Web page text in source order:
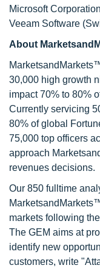
Microsoft
Veeam Software
About
30,000 high growth
impact 70% to 80%
Currently servicing
80% of global
75,000 top officers
approach
revenues decisions.
Our 850 fulltime
markets following
The GEM aims at
identify new
customers, write